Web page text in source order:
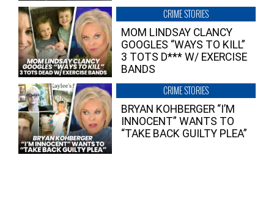
CRIME STORIES
MOM LINDSAY CLANCY
GOOGLES “WAYS TO KILL”
3 TOTS D*** W/ EXERCISE
BANDS
CRIME STORIES
BRYAN KOHBERGER “I’M
INNOCENT” WANTS TO
“TAKE BACK GUILTY PLEA”